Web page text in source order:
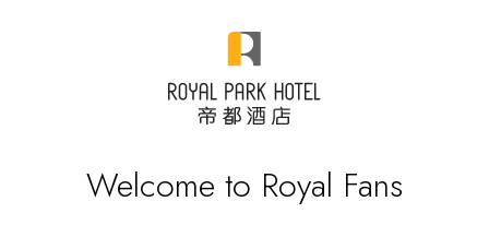
Welcome to Royal Fans